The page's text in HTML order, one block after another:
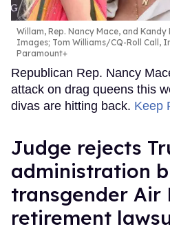
Willam, Rep. Nancy Mace, and Kandy
Images; Tom Williams/CQ-Roll Call,
Paramount+
Republican Rep. Nancy
attack on drag queens this
divas are hitting back. Keep
Judge rejects
administration
transgender Air
retirement